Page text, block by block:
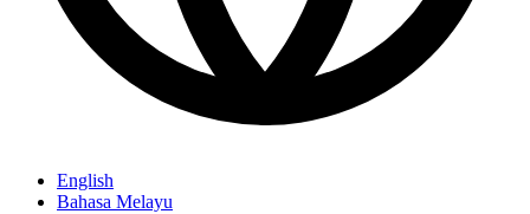
English
Bahasa Melayu